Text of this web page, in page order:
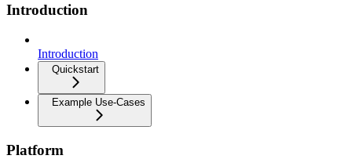
Introduction
Introduction
Quickstart
Example Use-Cases
Platform